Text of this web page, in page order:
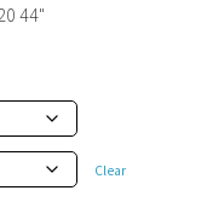
Clear
44"